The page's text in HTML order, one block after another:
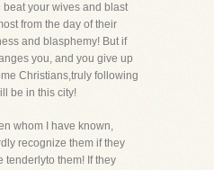
your wives and blast
from the day of their
and blasphemy! But if
you, and you give up
Christians,truly following
be in this city!
whom I have known,
recognize them if they
tenderlyto them! If they